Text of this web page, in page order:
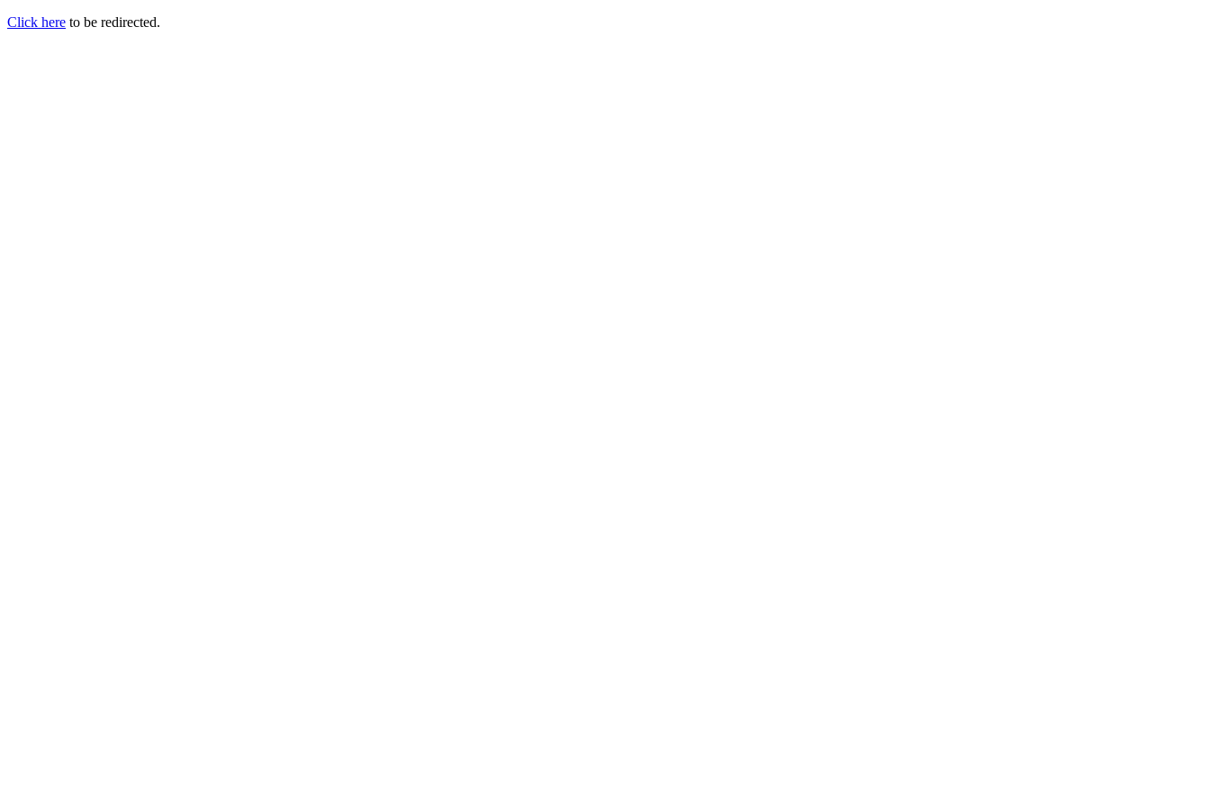
Click here to be redirected.